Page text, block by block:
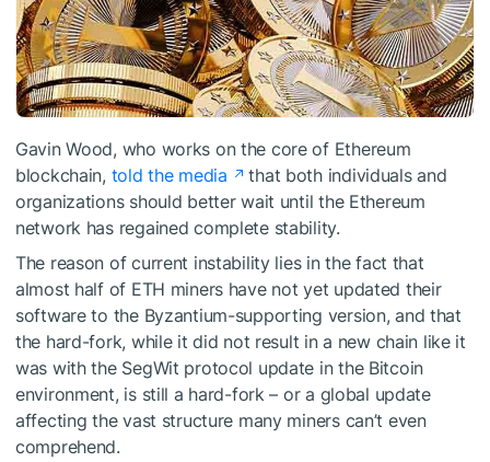
Gavin Wood, who works on the core of Ethereum
blockchain, told the media
that both individuals and
organizations should better wait until the Ethereum
network has regained complete stability.
The reason of current instability lies in the fact that
almost half of ETH miners have not yet updated their
software to the Byzantium-supporting version, and that
the hard-fork, while it did not result in a new chain like it
was with the SegWit protocol update in the Bitcoin
environment, is still a hard-fork – or a global update
affecting the vast structure many miners can’t even
comprehend.